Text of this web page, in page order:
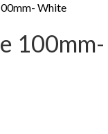
White
100mm-